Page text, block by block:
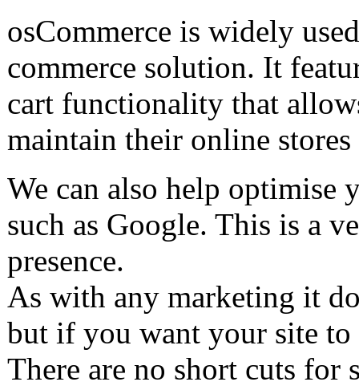
osCommerce is widely
commerce solution. It
cart functionality that
maintain their online
We can also help optimise
such as Google. This is a
presence.
As with any marketing it
but if you want your site to
There are no short cuts for